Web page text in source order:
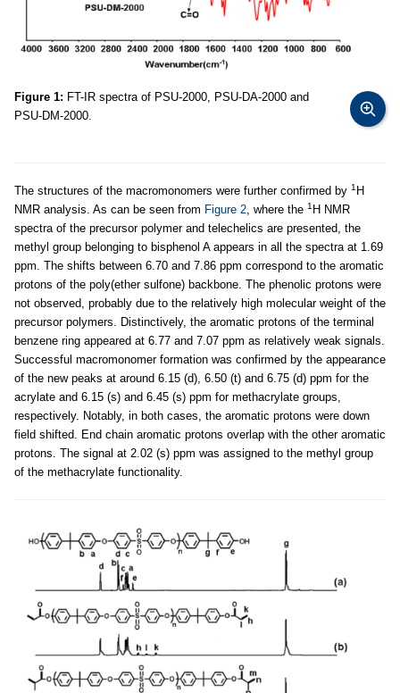
Figure 1: FT-IR spectra of PSU-2000, PSU-DA-2000 and
PSU-DM-2000.
The structures of the macromonomers were further confirmed by 1 H
NMR analysis. As can be seen from Figure 2 , where the 1 H NMR
spectra of the precursor polymer and telechelics are presented, the
methyl group belonging to bisphenol A appears in all the spectra at 1.69
ppm. The shifts between 6.70 and 7.86 ppm correspond to the aromatic
protons of the poly(ether sulfone) backbone. The phenolic protons were
not observed, probably due to the relatively high molecular weight of the
precursor polymers. Distinctively, the aromatic protons of the terminal
benzene ring appeared at 6.77 and 7.07 ppm as relatively weak signals.
Successful macromonomer formation was confirmed by the appearance
of the new peaks at around 6.15 (d), 6.50 (t) and 6.75 (d) ppm for the
acrylate and 6.15 (s) and 6.45 (s) ppm for methacrylate groups,
respectively. Notably, in both cases, the aromatic protons were down
field shifted. End chain aromatic protons overlap with the other aromatic
protons. The signal at 2.02 (s) ppm was assigned to the methyl group
of the methacrylate functionality.